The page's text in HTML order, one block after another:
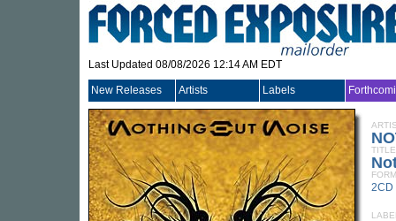
Last Updated 08/08/2026 12:14 AM EDT
New Releases Artists Labels
TITLE
2CD